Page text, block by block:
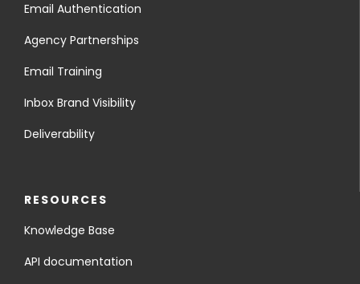
Email Authentication
Agency Partnerships
Email Training
Inbox Brand Visibility
Deliverability
RESOURCES
Knowledge Base
API documentation